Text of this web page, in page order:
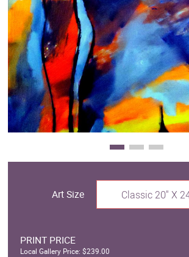
Art Size Classic 20" X
PRINT PRICE
Local Gallery Price: $239.00